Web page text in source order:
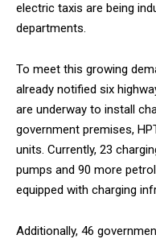
electric taxis are being
departments.
To meet this growing
already notified six
are underway to install
government premises,
units. Currently, 23
pumps and 90 more
equipped with charging
Additionally, 46